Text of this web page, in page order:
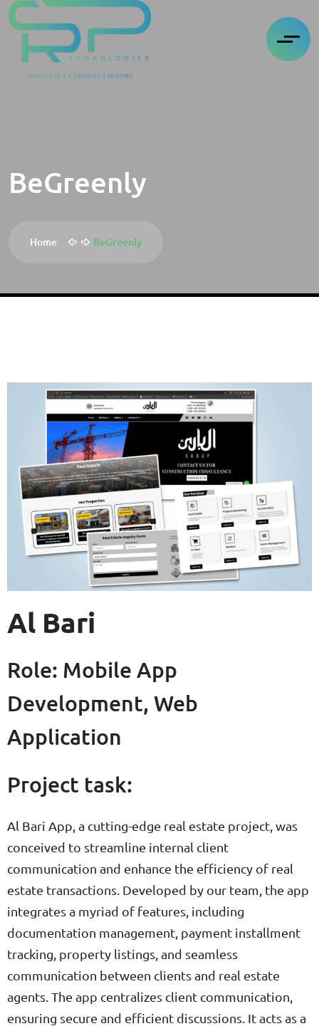
BeGreenly
Home BeGreenly
Al Bari
Role: Mobile App
Development, Web
Application
Project task:
Al Bari App, a cutting-edge real estate project, was
conceived to streamline internal client
communication and enhance the efficiency of real
estate transactions. Developed by our team, the app
integrates a myriad of features, including
documentation management, payment installment
tracking, property listings, and seamless
communication between clients and real estate
agents. The app centralizes client communication,
ensuring secure and efficient discussions. It acts as a